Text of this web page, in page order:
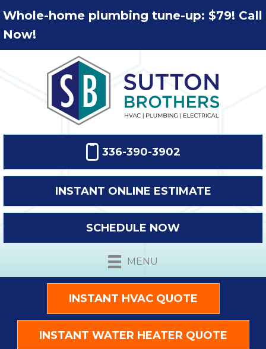
Whole-home plumbing tune-up: $79! Call
Now!
336-390-3902
INSTANT ONLINE ESTIMATE
SCHEDULE NOW
MENU
INSTANT HVAC QUOTE
INSTANT WATER HEATER QUOTE